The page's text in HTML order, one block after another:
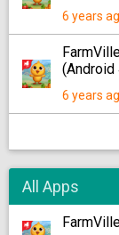
6 years
(Android
6 years
All Apps